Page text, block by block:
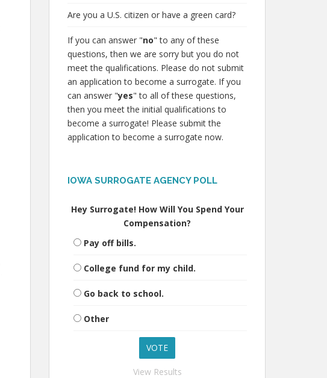
Are you a U.S. citizen or have a green card?
If you can answer "no" to any of these
questions, then we are sorry but you do not
meet the qualifications. Please do not submit
an application to become a surrogate. If you
can answer "yes" to all of these questions,
then you meet the initial qualifications to
become a surrogate! Please submit the
application to become a surrogate now.
IOWA SURROGATE AGENCY POLL
Hey Surrogate! How Will You Spend Your
Compensation?
Pay off bills.
College fund for my child.
Go back to school.
Other
View Results